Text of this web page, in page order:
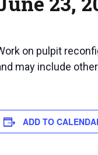
on pulpit
may include
ADD TO